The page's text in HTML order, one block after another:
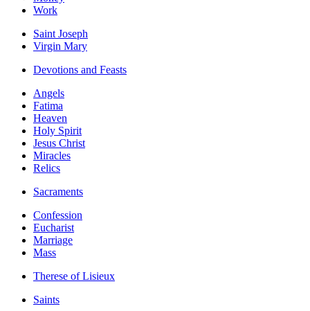
Work
Saint Joseph
Virgin Mary
Devotions and Feasts
Angels
Fatima
Heaven
Holy Spirit
Jesus Christ
Miracles
Relics
Sacraments
Confession
Eucharist
Marriage
Mass
Therese of Lisieux
Saints